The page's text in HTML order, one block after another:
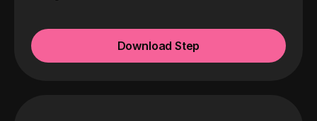
Download Step